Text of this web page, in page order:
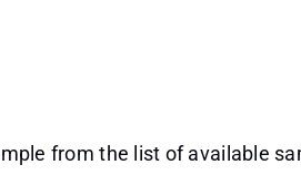
from the list of available